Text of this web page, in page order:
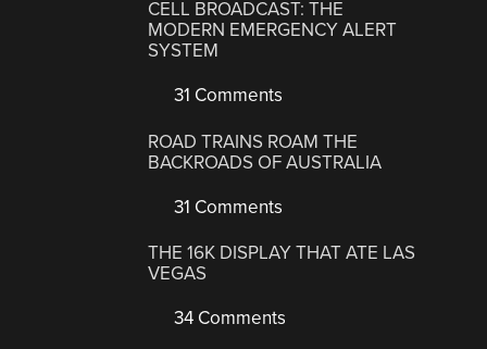
CELL BROADCAST: THE
MODERN EMERGENCY ALERT
SYSTEM
31 Comments
ROAD TRAINS ROAM THE
BACKROADS OF AUSTRALIA
31 Comments
THE 16K DISPLAY THAT ATE LAS
VEGAS
34 Comments